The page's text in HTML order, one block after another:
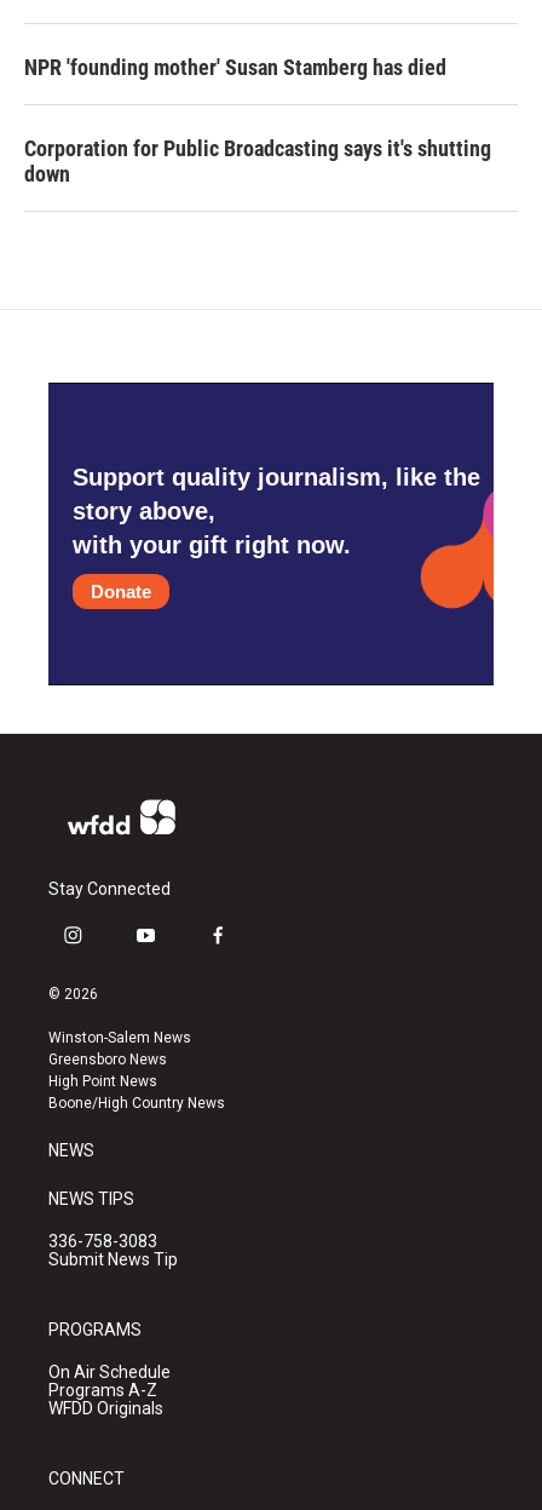
NPR 'founding mother' Susan Stamberg has died
Corporation for Public Broadcasting says it's shutting
down
Support quality journalism, like the
story above,
with your gift right now.
Donate
Stay Connected
i
s
a
g
r
a
y
u
b
e
f
k
© 2026
Winston-Salem News
Greensboro News
High Point News
Boone/High Country News
NEWS
NEWS TIPS
336-758-3083
Submit News Tip
PROGRAMS
On Air Schedule
Programs A-Z
WFDD Originals
CONNECT